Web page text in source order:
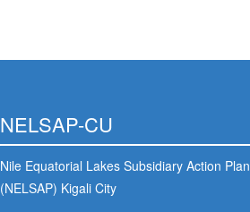
NELSAP-CU
Nile Equatorial Lakes Subsidiary Action Plan
(NELSAP) Kigali City